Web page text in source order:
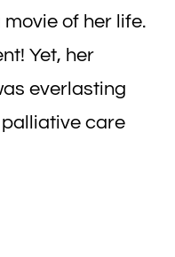
of her life.
Yet, her
everlasting
care